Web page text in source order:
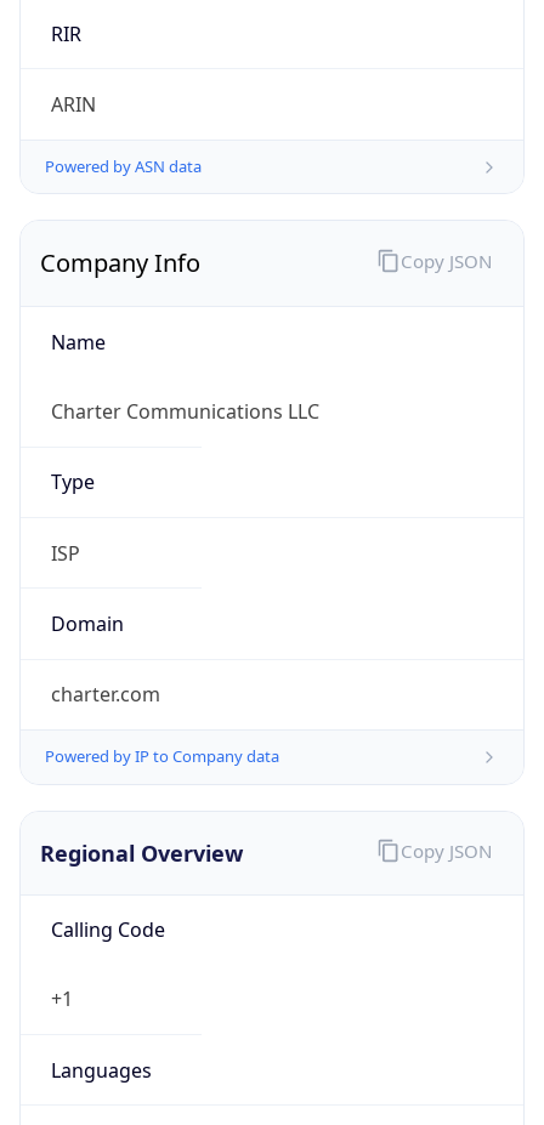
RIR
ARIN
Powered by ASN data
Company Info
Name
Charter Communications LLC
Type
ISP
Domain
charter.com
Powered by IP to Company data
Copy JSON
Regional Overview
Calling Code
+1
Languages
Copy JSON